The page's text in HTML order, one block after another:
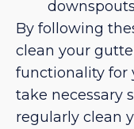
By following
clean your
functionality for
take necessary
regularly clean